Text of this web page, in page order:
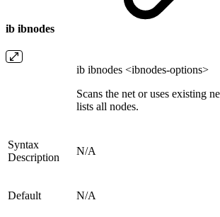
ib ibnodes
ib ibnodes <ibnodes-options>
Scans the net or uses existing
lists all nodes.
Syntax
Description
N/A
Default N/A